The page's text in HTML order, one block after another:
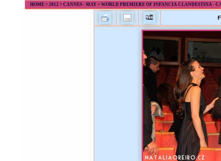
HOME > 2012 > CANNES - MAY > WORLD PREMIERE OF INFANCIA CLANDESTINA -